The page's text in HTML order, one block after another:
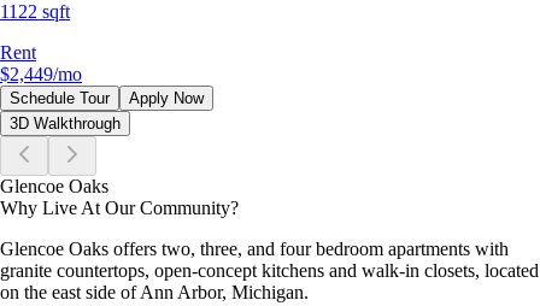
1122 sqft
Rent
$2,449/mo
Schedule Tour
Apply Now
3D Walkthrough
Glencoe Oaks
Why Live At Our Community?
Glencoe Oaks offers two, three, and four bedroom apartments with
granite countertops, open-concept kitchens and walk-in closets, located
on the east side of Ann Arbor, Michigan.